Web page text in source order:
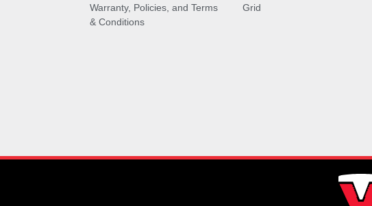
Warranty, Policies, and Terms
& Conditions
Grid